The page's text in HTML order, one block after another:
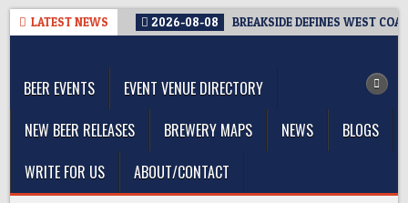
Skip
LATEST NEWS 2026-08-08 BREAKSIDE DEFINES WEST
BEER EVENTS
EVENT VENUE DIRECTORY
NEW BEER RELEASES
BREWERY MAPS NEWS
BLOGS
WRITE FOR US
ABOUT/CONTACT